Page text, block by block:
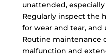
unattended,
Regularly inspect the
for wear and tear,
Routine maintenance
malfunction and